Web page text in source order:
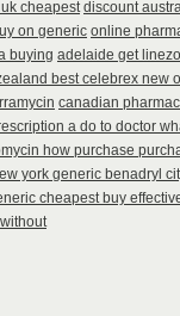
cheapest discount
on generic online
buying adelaide get
best celebrex new
canadian
a do to doctor
how purchase
york generic benadryl
cheapest buy